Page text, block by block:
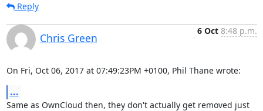
Reply
Chris Green
6 Oct 8:48 p.m.
On Fri, Oct 06, 2017 at 07:49:23PM +0100, Phil Thane wrote:
...
Same as OwnCloud then, they don't actually get removed just